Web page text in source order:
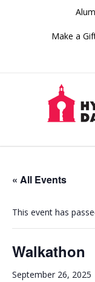
Make a
« All Events
This event has
Walkathon
September 26, 2025